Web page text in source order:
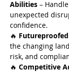
Abilities –
unexpected
confidence.
🔥
the changing
risk, and
🔥 Competitive